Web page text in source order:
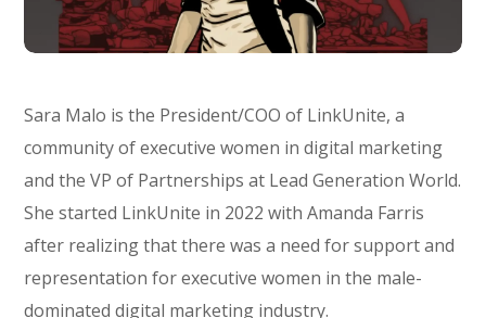
Sara Malo is the President/COO of LinkUnite, a
community of executive women in digital marketing
and the VP of Partnerships at Lead Generation World.
She started LinkUnite in 2022 with Amanda Farris
after realizing that there was a need for support and
representation for executive women in the male-
dominated digital marketing industry.